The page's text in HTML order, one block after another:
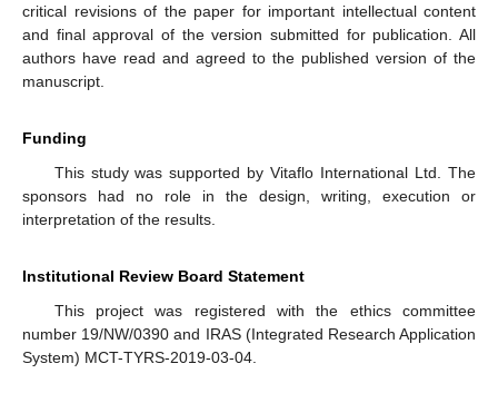
critical revisions of the paper for important intellectual content
and final approval of the version submitted for publication. All
authors have read and agreed to the published version of the
manuscript.
Funding
This study was supported by Vitaflo International Ltd. The
sponsors had no role in the design, writing, execution or
interpretation of the results.
Institutional Review Board Statement
This project was registered with the ethics committee
number 19/NW/0390 and IRAS (Integrated Research Application
System) MCT-TYRS-2019-03-04.